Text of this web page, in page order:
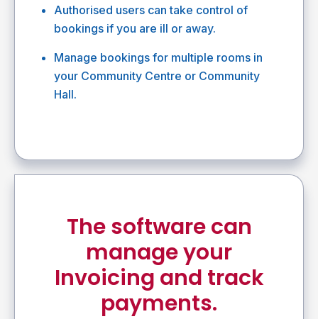
Authorised users can take control of
bookings if you are ill or away.
Manage bookings for multiple rooms in
your Community Centre or Community
Hall.
The software can
manage your
Invoicing and track
payments.